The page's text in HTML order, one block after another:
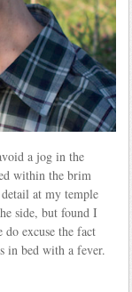
a jog in the
within the brim
at my temple
side, but found I
excuse the fact
in bed with a fever.